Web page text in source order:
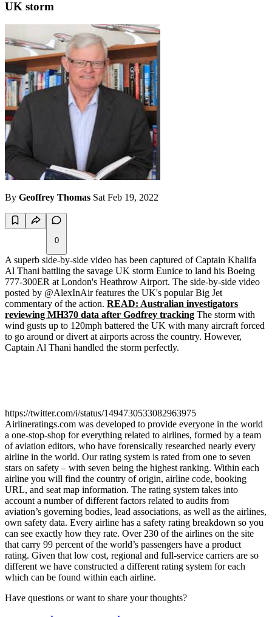
UK storm
By Geoffrey Thomas Sat Feb 19, 2022
0
A superb side-by-side video has been captured of Captain Khalifa
Al Thani battling the savage UK storm Eunice to land his Boeing
777-300ER at London's Heathrow Airport. The side-by-side video
posted by @AlexInAir features the UK's popular Big Jet
commentary of the action. READ: Australian investigators
reviewing MH370 data after Godfrey tracking The storm with
wind gusts up to 120mph battered the UK with many aircraft forced
to go around or divert at airports across the country. However,
Captain Al Thani handled the storm perfectly.
https://twitter.com/i/status/1494730533082963975
Airlineratings.com was developed to provide everyone in the world
a one-stop-shop for everything related to airlines, formed by a team
of aviation editors, who have forensically researched nearly every
airline in the world. Our rating system is rated from one to seven
stars on safety – with seven being the highest ranking. Within each
airline you will find the country of origin, airline code, booking
URL, and seat map information. The rating system takes into
account a number of different factors related to audits from
aviation’s governing bodies, lead associations, as well as the airlines,
own safety data. Every airline has a safety rating breakdown so you
can see exactly how they rate. Over 230 of the airlines on the site
that carry 99 percent of the world’s passengers have a product
rating. Given that low cost, regional and full-service carriers are so
different we have constructed a different rating system for each
which can be found within each airline.
Have questions or want to share your thoughts?